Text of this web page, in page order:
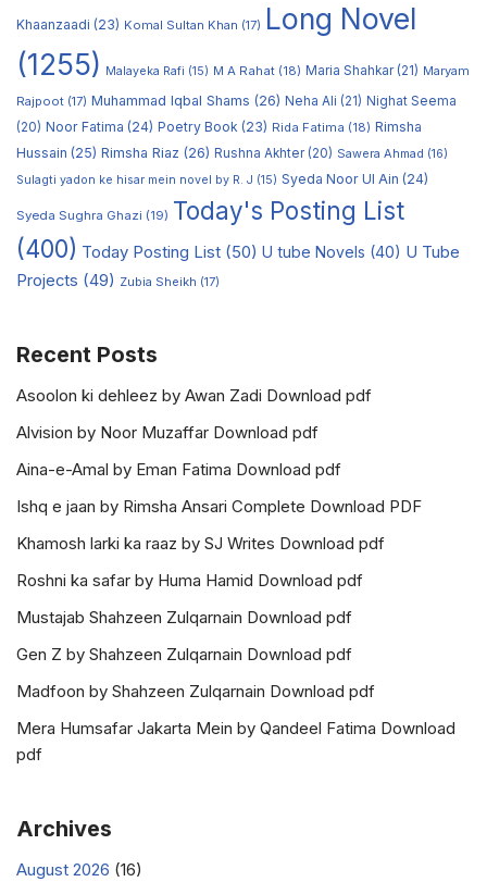
Khaanzaadi (23) Komal Sultan Khan (17) Long Novel
(1255)
Malayeka Rafi (15) M A Rahat (18) Maria Shahkar(21) Maryam
Rajpoot (17) Muhammad Iqbal Shams (26) Neha Ali (21) Nighat Seema
(20) Noor Fatima (24) Poetry Book (23) Rida Fatima (18) Rimsha
Hussain (25) Rimsha Riaz (26) Rushna Akhter(20) Sawera Ahmad (16)
Sulagti yadon ke hisar mein novel by R. J (15) Syeda Noor Ul Ain (24)
Syeda Sughra Ghazi (19) Today's Posting List
(400) Today Posting List (50) U tube Novels (40) U Tube
Projects (49) Zubia Sheikh (17)
Recent Posts
Asoolon ki dehleez by Awan Zadi Download pdf
Alvision by Noor Muzaffar Download pdf
Aina-e-Amal by Eman Fatima Download pdf
Ishq e jaan by Rimsha Ansari Complete Download PDF
Khamosh larki ka raaz by SJ Writes Download pdf
Roshni ka safar by Huma Hamid Download pdf
Mustajab Shahzeen Zulqarnain Download pdf
Gen Z by Shahzeen Zulqarnain Download pdf
Madfoon by Shahzeen Zulqarnain Download pdf
Mera Humsafar Jakarta Mein by Qandeel Fatima Download
pdf
Archives
August 2026 (16)